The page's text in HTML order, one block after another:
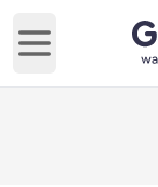
Open main